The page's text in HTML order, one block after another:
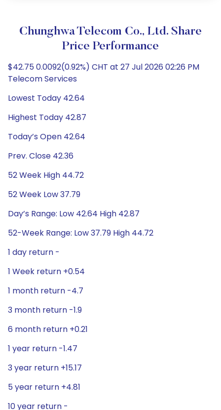
Chunghwa Telecom Co., Ltd. Share
Price Performance
$42.75 0.0092(0.92%) CHT at 27 Jul 2026 02:26 PM
Telecom Services
Lowest Today 42.64
Highest Today 42.87
Today’s Open 42.64
Prev. Close 42.36
52 Week High 44.72
52 Week Low 37.79
Day’s Range: Low 42.64 High 42.87
52-Week Range: Low 37.79 High 44.72
1 day return -
1 Week return +0.54
1 month return -4.7
3 month return -1.9
6 month return +0.21
1 year return -1.47
3 year return +15.17
5 year return +4.81
10 year return -